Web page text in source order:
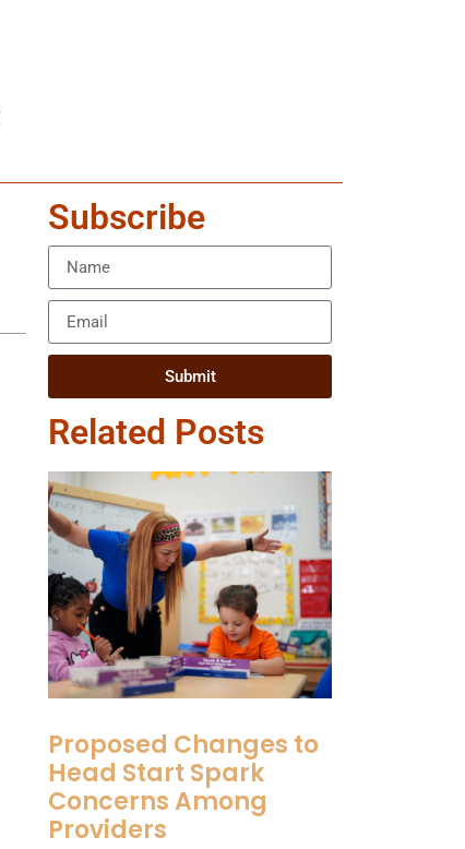
Subscribe
Submit
Related Posts
Proposed Changes to
Head Start Spark
Concerns Among
Providers